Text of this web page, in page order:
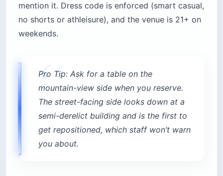
mention it. Dress code is enforced (smart casual,
no shorts or athleisure), and the venue is 21+ on
weekends.
Pro Tip: Ask for a table on the
mountain-view side when you reserve.
The street-facing side looks down at a
semi-derelict building and is the first to
get repositioned, which staff won’t warn
you about.